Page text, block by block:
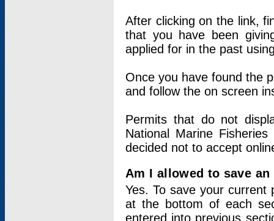
After clicking on the link,
that you have been
applied for in the past
Once you have found the
and follow the on screen
Permits that do not
National Marine
decided not to accept
Am I allowed to save
Yes. To save your current
at the bottom of each
entered into previous